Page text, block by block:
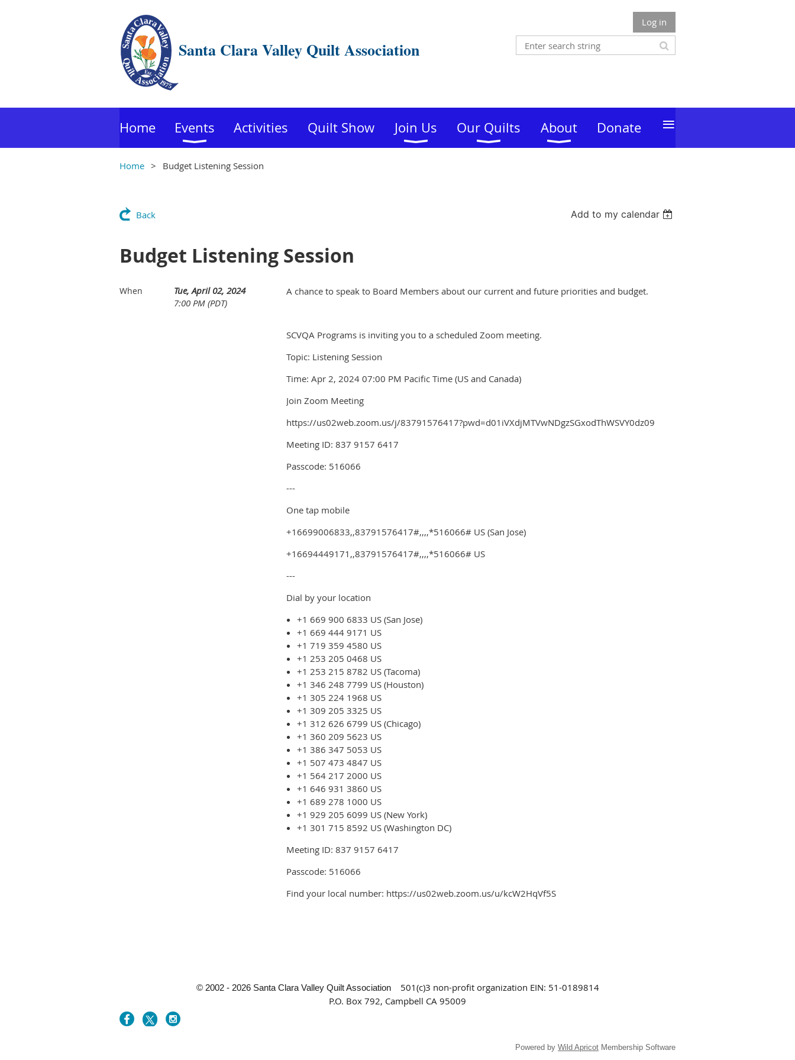
Santa Clara Valley Quilt Association
Log in
Home Events Activities Quilt Show Join Us Our Quilts About Donate ≡
Home Budget Listening Session
Back Add to my calendar
Budget Listening Session
When
Tue, April 02, 2024
7:00 PM (PDT)
A chance to speak to Board Members about our current and future priorities and budget.
SCVQA Programs is inviting you to a scheduled Zoom meeting.
Topic: Listening Session
Time: Apr 2, 2024 07:00 PM Pacific Time (US and Canada)
Join Zoom Meeting
https://us02web.zoom.us/j/83791576417?pwd=d01iVXdjMTVwNDgzSGxodThWSVY0dz09
Meeting ID: 837 9157 6417
Passcode: 516066
---
One tap mobile
+16699006833,,83791576417#,,,,*516066# US (San Jose)
+16694449171,,83791576417#,,,,*516066# US
---
Dial by your location
+1 669 900 6833 US (San Jose)
+1 669 444 9171 US
+1 719 359 4580 US
+1 253 205 0468 US
+1 253 215 8782 US (Tacoma)
+1 346 248 7799 US (Houston)
+1 305 224 1968 US
+1 309 205 3325 US
+1 312 626 6799 US (Chicago)
+1 360 209 5623 US
+1 386 347 5053 US
+1 507 473 4847 US
+1 564 217 2000 US
+1 646 931 3860 US
+1 689 278 1000 US
+1 929 205 6099 US (New York)
+1 301 715 8592 US (Washington DC)
Meeting ID: 837 9157 6417
Passcode: 516066
Find your local number: https://us02web.zoom.us/u/kcW2HqVf5S
© 2002 - 2026 Santa Clara Valley Quilt Association 501(c)3 non-profit organization EIN: 51-0189814
P.O. Box 792, Campbell CA 95009
Powered by Wild Apricot Membership Software